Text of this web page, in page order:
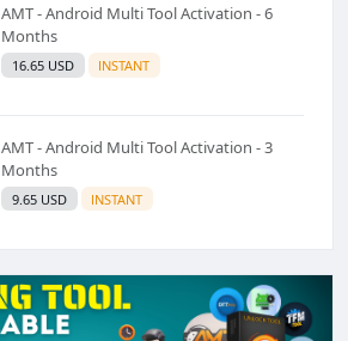
AMT - Android Multi Tool Activation - 6
Months
16.65 USD INSTANT
AMT - Android Multi Tool Activation - 3
Months
9.65 USD INSTANT